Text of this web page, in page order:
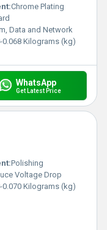
Chrome Plating
Data and Network
0.068 Kilograms (kg)
WhatsApp
Get Latest Price
Polishing
Voltage Drop
0.070 Kilograms (kg)